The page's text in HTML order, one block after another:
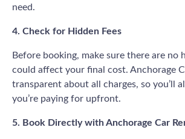
need.
4. Check for Hidden Fees
Before booking, make sure there are no
could affect your final cost. Anchorage
transparent about all charges, so you’ll
you’re paying for upfront.
5. Book Directly with Anchorage Car